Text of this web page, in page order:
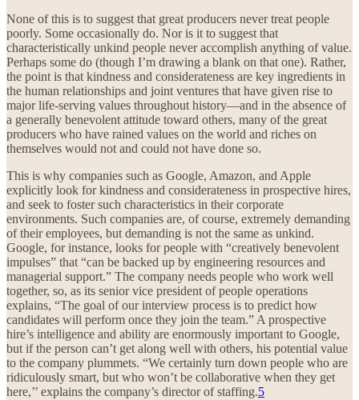
None of this is to suggest that great producers never treat people
poorly. Some occasionally do. Nor is it to suggest that
characteristically unkind people never accomplish anything of value.
Perhaps some do (though I’m drawing a blank on that one). Rather,
the point is that kindness and considerateness are key ingredients in
the human relationships and joint ventures that have given rise to
major life-serving values throughout history—and in the absence of
a generally benevolent attitude toward others, many of the great
producers who have rained values on the world and riches on
themselves would not and could not have done so.
This is why companies such as Google, Amazon, and Apple
explicitly look for kindness and considerateness in prospective hires,
and seek to foster such characteristics in their corporate
environments. Such companies are, of course, extremely demanding
of their employees, but demanding is not the same as unkind.
Google, for instance, looks for people with “creatively benevolent
impulses” that “can be backed up by engineering resources and
managerial support.” The company needs people who work well
together, so, as its senior vice president of people operations
explains, “The goal of our interview process is to predict how
candidates will perform once they join the team.” A prospective
hire’s intelligence and ability are enormously important to Google,
but if the person can’t get along well with others, his potential value
to the company plummets. “We certainly turn down people who are
ridiculously smart, but who won’t be collaborative when they get
here,’’ explains the company’s director of staffing.5